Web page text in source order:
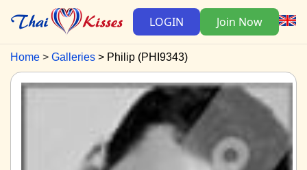
LOGIN Join Now
Home Galleries Philip (PHI9343)